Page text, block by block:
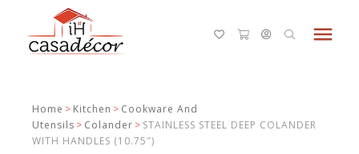
menu
Home > Kitchen > Cookware And
Utensils > Colander > STAINLESS STEEL DEEP COLANDER
WITH HANDLES (10.75″)